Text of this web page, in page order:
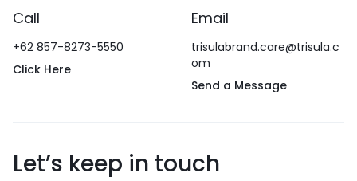
Call
+62 857-8273-5550
Click Here
Email
trisulabrand.care@trisula.c
om
Send a Message
Let’s keep in touch